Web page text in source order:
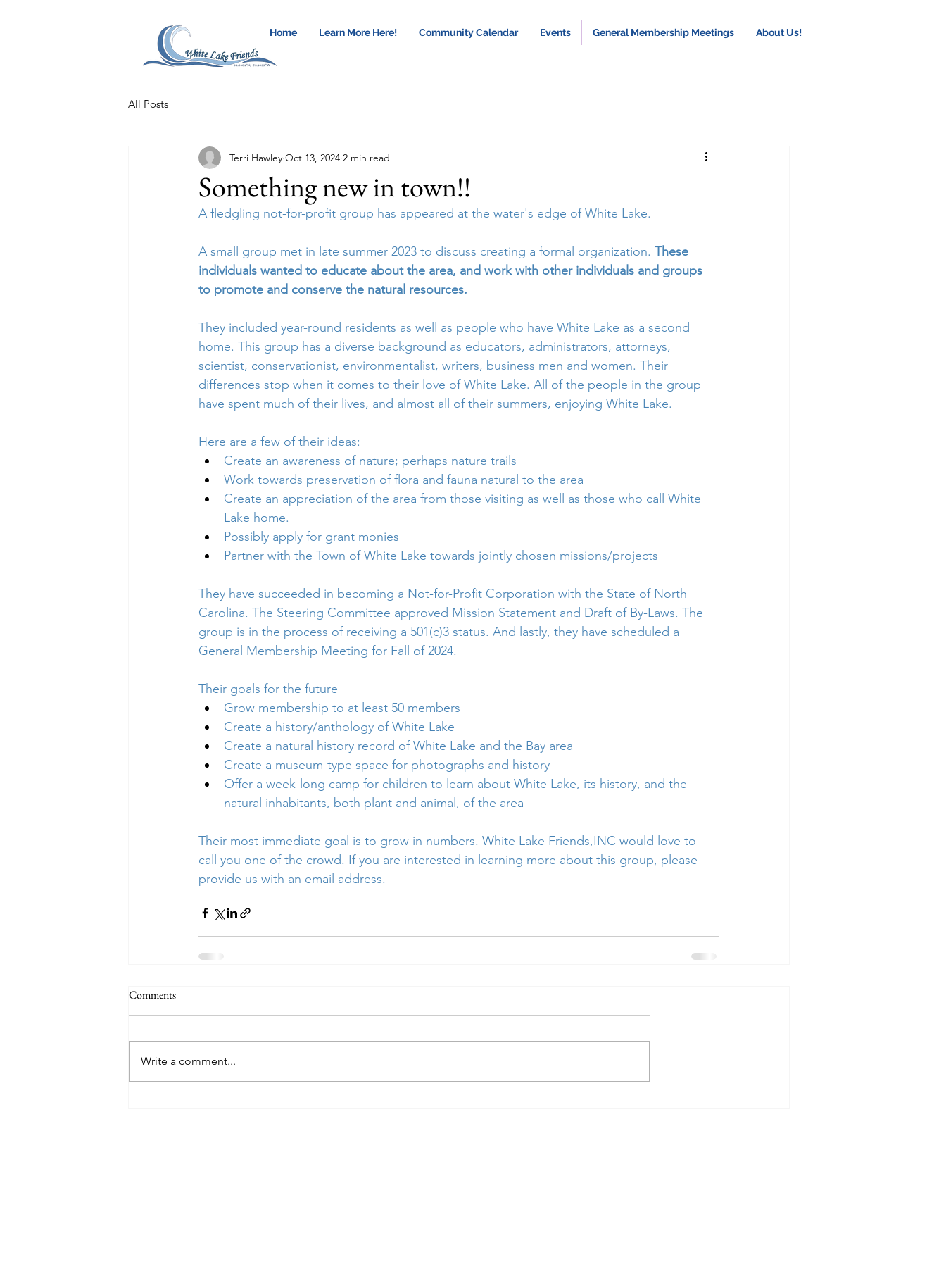
Home Learn More Here! Community Calendar Events General Membership Meetings About Us!
All Posts
Something new in town!!
Terri Hawley Oct 13, 2024 2 min read
A fledgling not-for-profit group has appeared at the water's edge of White Lake.
A small group met in late summer 2023 to discuss creating a formal organization. These
individuals wanted to educate about the area, and work with other individuals and groups
to promote and conserve the natural resources.
They included year-round residents as well as people who have White Lake as a second
home. This group has a diverse background as educators, administrators, attorneys,
scientist, conservationist, environmentalist, writers, business men and women. Their
differences stop when it comes to their love of White Lake. All of the people in the group
have spent much of their lives, and almost all of their summers, enjoying White Lake.
Here are a few of their ideas:
Create an awareness of nature; perhaps nature trails
Work towards preservation of flora and fauna natural to the area
Create an appreciation of the area from those visiting as well as those who call White
Lake home.
Possibly apply for grant monies
Partner with the Town of White Lake towards jointly chosen missions/projects
They have succeeded in becoming a Not-for-Profit Corporation with the State of North
Carolina. The Steering Committee approved Mission Statement and Draft of By-Laws. The
group is in the process of receiving a 501(c)3 status. And lastly, they have scheduled a
General Membership Meeting for Fall of 2024.
Their goals for the future
Grow membership to at least 50 members
Create a history/anthology of White Lake
Create a natural history record of White Lake and the Bay area
Create a museum-type space for photographs and history
Offer a week-long camp for children to learn about White Lake, its history, and the
natural inhabitants, both plant and animal, of the area
Their most immediate goal is to grow in numbers. White Lake Friends,INC would love to
call you one of the crowd. If you are interested in learning more about this group, please
provide us with an email address.
Comments
Write a comment...